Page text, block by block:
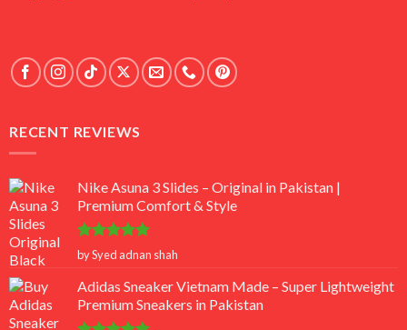
RECENT REVIEWS
Nike Asuna 3 Slides – Original in Pakistan |
Premium Comfort & Style
Rated 5
out of 5
by Syed adnan shah
Adidas Sneaker Vietnam Made – Super Lightweight
Premium Sneakers in Pakistan